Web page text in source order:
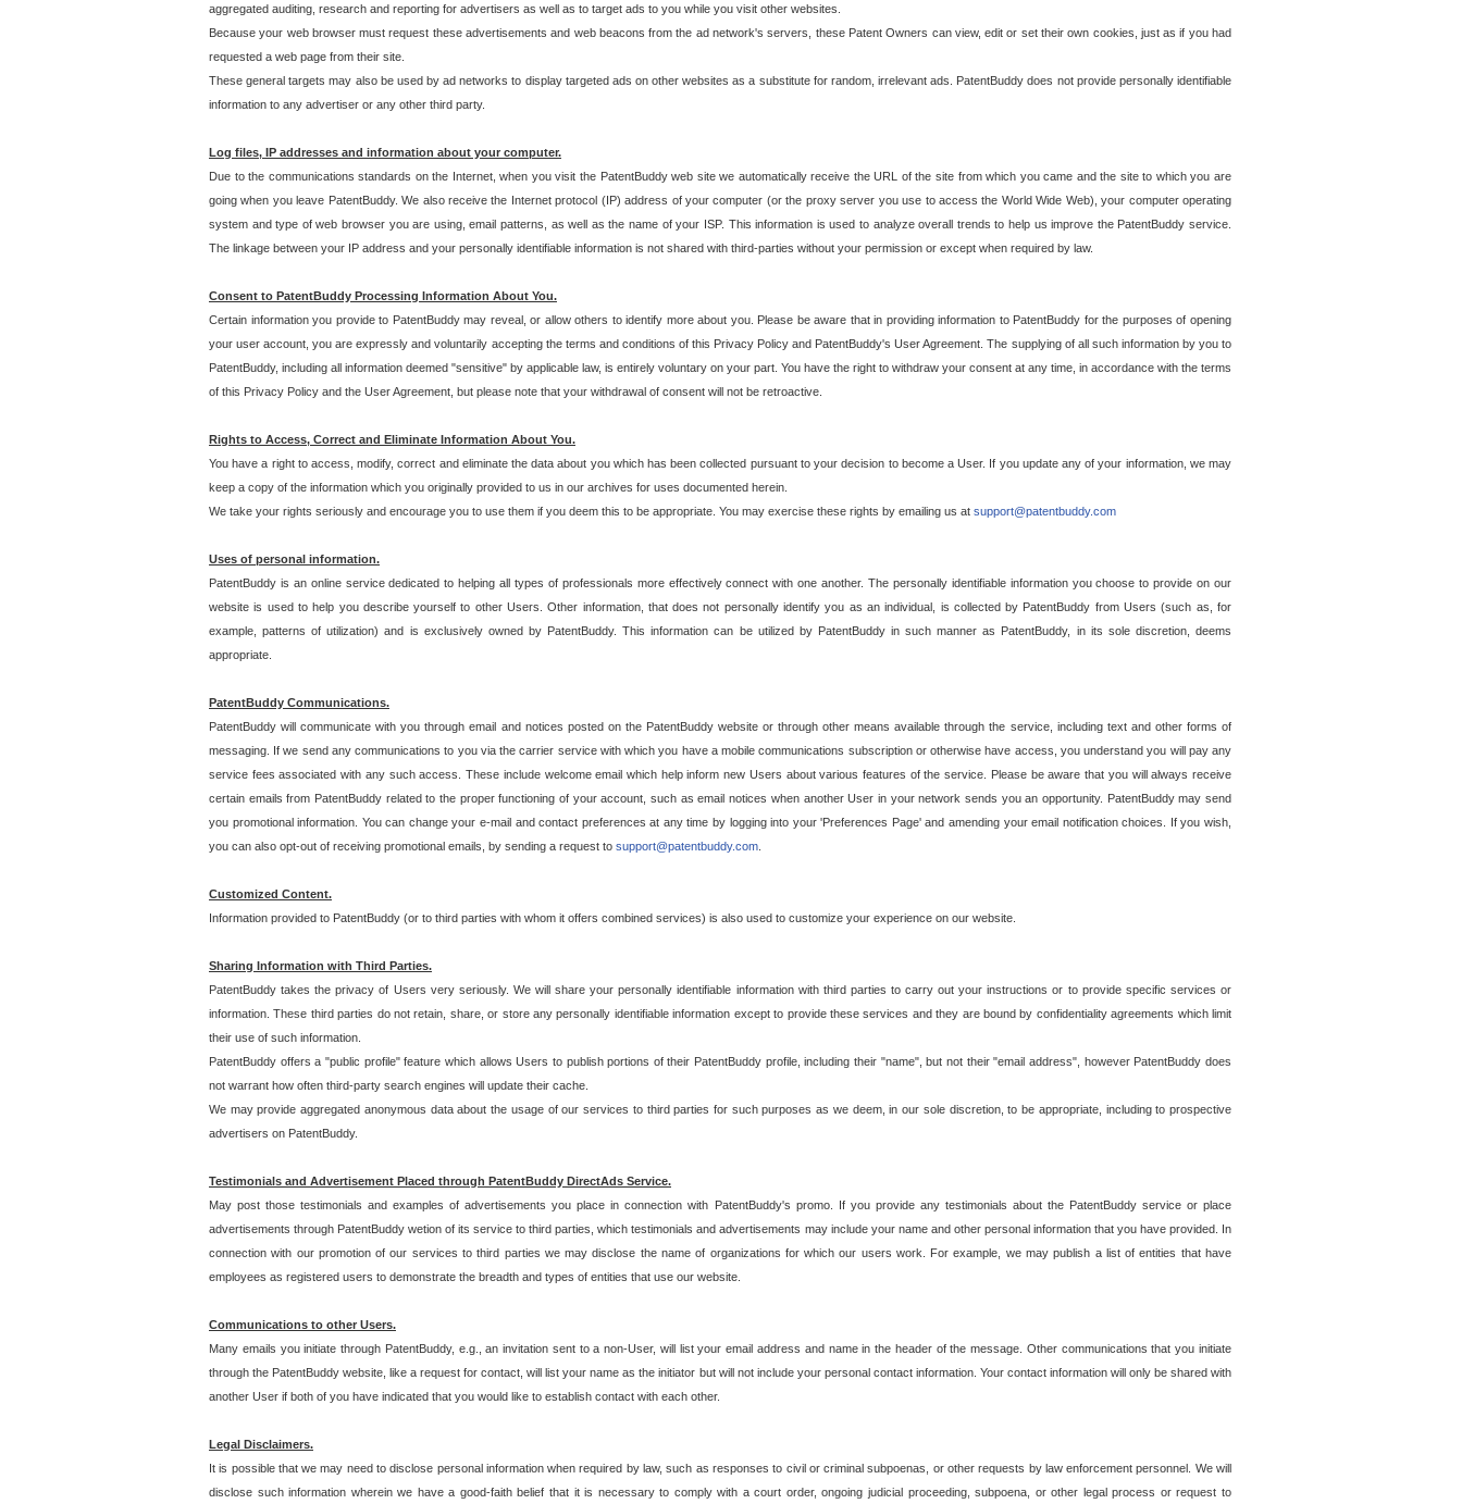
aggregated auditing, research and reporting for advertisers as well as to target ads to you while you visit other websites.
Because your web browser must request these advertisements and web beacons from the ad network's servers, these Patent Owners can view, edit or set their own cookies, just as if you had
requested a web page from their site.
These general targets may also be used by ad networks to display targeted ads on other websites as a substitute for random, irrelevant ads. PatentBuddy does not provide personally identifiable
information to any advertiser or any other third party.
Log files, IP addresses and information about your computer.
Due to the communications standards on the Internet, when you visit the PatentBuddy web site we automatically receive the URL of the site from which you came and the site to which you are
going when you leave PatentBuddy. We also receive the Internet protocol (IP) address of your computer (or the proxy server you use to access the World Wide Web), your computer operating
system and type of web browser you are using, email patterns, as well as the name of your ISP. This information is used to analyze overall trends to help us improve the PatentBuddy service.
The linkage between your IP address and your personally identifiable information is not shared with third-parties without your permission or except when required by law.
Consent to PatentBuddy Processing Information About You.
Certain information you provide to PatentBuddy may reveal, or allow others to identify more about you. Please be aware that in providing information to PatentBuddy for the purposes of opening
your user account, you are expressly and voluntarily accepting the terms and conditions of this Privacy Policy and PatentBuddy's User Agreement. The supplying of all such information by you to
PatentBuddy, including all information deemed "sensitive" by applicable law, is entirely voluntary on your part. You have the right to withdraw your consent at any time, in accordance with the terms
of this Privacy Policy and the User Agreement, but please note that your withdrawal of consent will not be retroactive.
Rights to Access, Correct and Eliminate Information About You.
You have a right to access, modify, correct and eliminate the data about you which has been collected pursuant to your decision to become a User. If you update any of your information, we may
keep a copy of the information which you originally provided to us in our archives for uses documented herein.
We take your rights seriously and encourage you to use them if you deem this to be appropriate. You may exercise these rights by emailing us at support@patentbuddy.com
Uses of personal information.
PatentBuddy is an online service dedicated to helping all types of professionals more effectively connect with one another. The personally identifiable information you choose to provide on our
website is used to help you describe yourself to other Users. Other information, that does not personally identify you as an individual, is collected by PatentBuddy from Users (such as, for
example, patterns of utilization) and is exclusively owned by PatentBuddy. This information can be utilized by PatentBuddy in such manner as PatentBuddy, in its sole discretion, deems
appropriate.
PatentBuddy Communications.
PatentBuddy will communicate with you through email and notices posted on the PatentBuddy website or through other means available through the service, including text and other forms of
messaging. If we send any communications to you via the carrier service with which you have a mobile communications subscription or otherwise have access, you understand you will pay any
service fees associated with any such access. These include welcome email which help inform new Users about various features of the service. Please be aware that you will always receive
certain emails from PatentBuddy related to the proper functioning of your account, such as email notices when another User in your network sends you an opportunity. PatentBuddy may send
you promotional information. You can change your e-mail and contact preferences at any time by logging into your 'Preferences Page' and amending your email notification choices. If you wish,
you can also opt-out of receiving promotional emails, by sending a request to support@patentbuddy.com
Customized Content.
Information provided to PatentBuddy (or to third parties with whom it offers combined services) is also used to customize your experience on our website.
Sharing Information with Third Parties.
PatentBuddy takes the privacy of Users very seriously. We will share your personally identifiable information with third parties to carry out your instructions or to provide specific services or
information. These third parties do not retain, share, or store any personally identifiable information except to provide these services and they are bound by confidentiality agreements which limit
their use of such information.
PatentBuddy offers a "public profile" feature which allows Users to publish portions of their PatentBuddy profile, including their "name", but not their "email address", however PatentBuddy does
not warrant how often third-party search engines will update their cache.
We may provide aggregated anonymous data about the usage of our services to third parties for such purposes as we deem, in our sole discretion, to be appropriate, including to prospective
advertisers on PatentBuddy.
Testimonials and Advertisement Placed through PatentBuddy DirectAds Service.
May post those testimonials and examples of advertisements you place in connection with PatentBuddy's promo. If you provide any testimonials about the PatentBuddy service or place
advertisements through PatentBuddy wetion of its service to third parties, which testimonials and advertisements may include your name and other personal information that you have provided. In
connection with our promotion of our services to third parties we may disclose the name of organizations for which our users work. For example, we may publish a list of entities that have
employees as registered users to demonstrate the breadth and types of entities that use our website.
Communications to other Users.
Many emails you initiate through PatentBuddy, e.g., an invitation sent to a non-User, will list your email address and name in the header of the message. Other communications that you initiate
through the PatentBuddy website, like a request for contact, will list your name as the initiator but will not include your personal contact information. Your contact information will only be shared with
another User if both of you have indicated that you would like to establish contact with each other.
Legal Disclaimers.
It is possible that we may need to disclose personal information when required by law, such as responses to civil or criminal subpoenas, or other requests by law enforcement personnel. We will
disclose such information wherein we have a good-faith belief that it is necessary to comply with a court order, ongoing judicial proceeding, subpoena, or other legal process or request to